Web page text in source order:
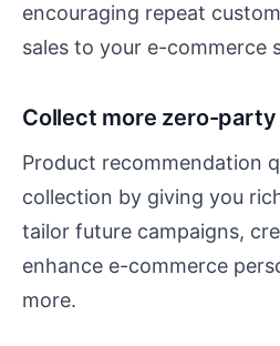
encouraging repeat
sales to your e-commerce
Collect more zero-
Product recommendation
collection by giving you
tailor future campaigns,
enhance e-commerce
more.